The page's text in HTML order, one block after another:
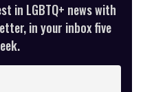
in LGBTQ+ news with
in your inbox five